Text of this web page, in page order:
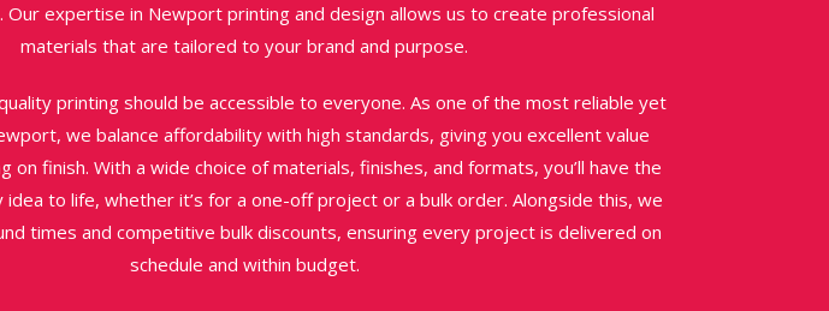
Our expertise in Newport printing and design allows us to create professional
materials that are tailored to your brand and purpose.
printing should be accessible to everyone. As one of the most reliable yet
we balance affordability with high standards, giving you excellent value
on finish. With a wide choice of materials, finishes, and formats, you’ll have the
to life, whether it’s for a one-off project or a bulk order. Alongside this, we
times and competitive bulk discounts, ensuring every project is delivered on
schedule and within budget.